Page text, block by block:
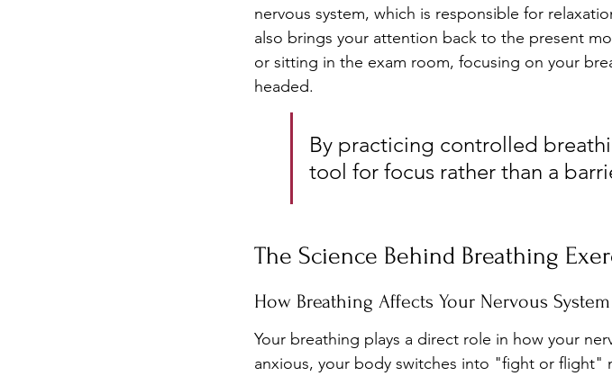
nervous system, which is responsible for
also brings your attention back to the present
or sitting in the exam room, focusing on your
headed.
By practicing controlled
tool for focus rather than a
The Science Behind Breathing
How Breathing Affects Your Nervous System
Your breathing plays a direct role in how your
anxious, your body switches into "fight or flight"